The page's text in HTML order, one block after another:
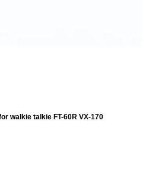
walkie talkie FT-60R VX-170